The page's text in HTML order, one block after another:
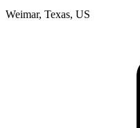
Weimar, Texas, US